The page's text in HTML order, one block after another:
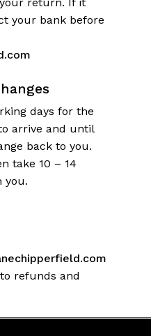
your bank before
days for the
arrive and until
back to you.
take 10 – 14
you.
refunds and